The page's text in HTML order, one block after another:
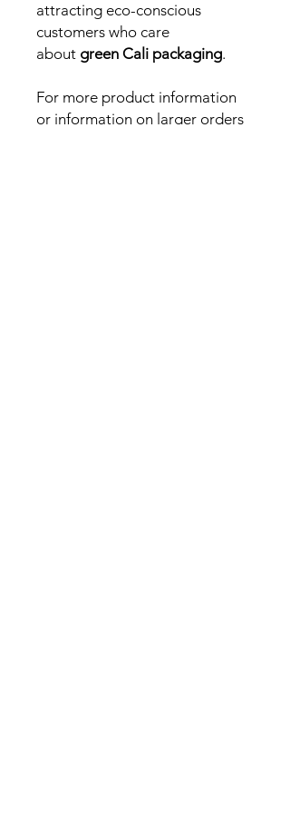
attracting eco-conscious
customers who care
about green Cali packaging.
For more product information
or information on larger orders